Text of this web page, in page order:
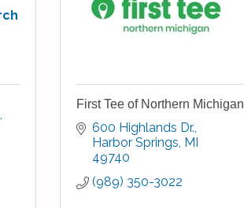
First Tee of Northern Michigan
600 Highlands Dr.
Harbor Springs MI
49740
(989) 350-3022